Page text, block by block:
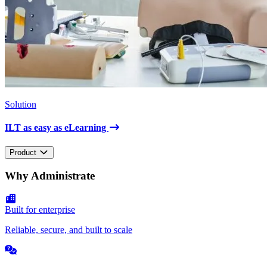
Solution
ILT as easy as eLearning
Product
Why Administrate
Built for enterprise
Reliable, secure, and built to scale